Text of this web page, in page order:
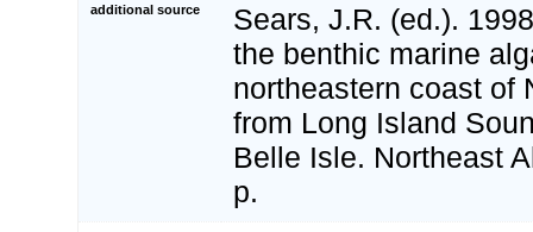
additional source
Sears, J.R. (ed.).
the benthic marine
northeastern coast of
from Long Island
Belle Isle. Northeast
p.